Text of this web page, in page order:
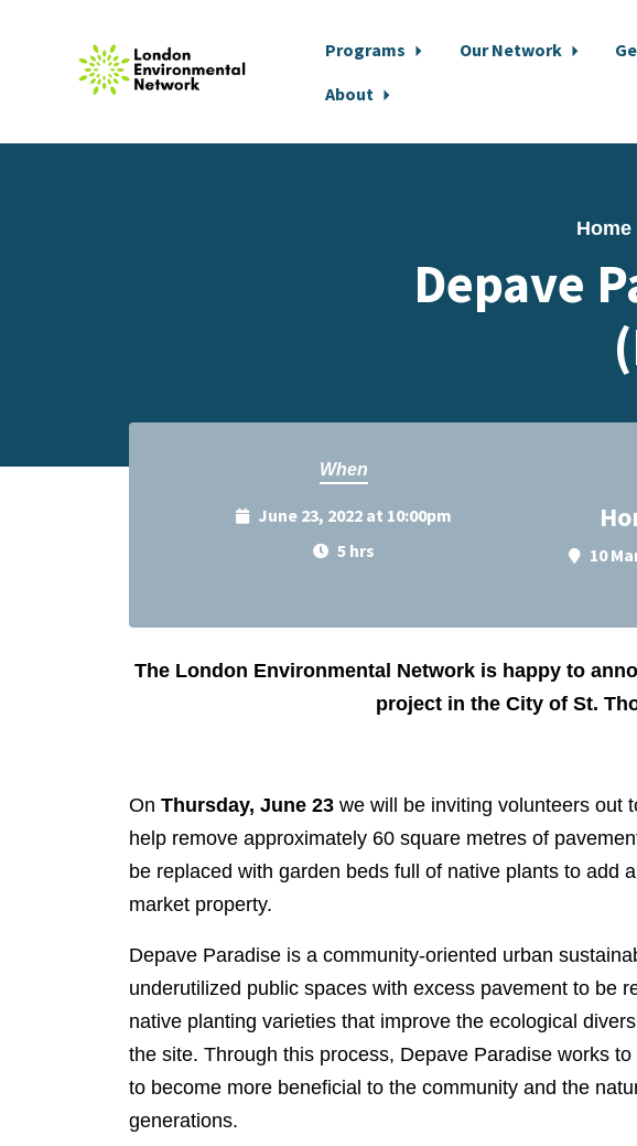
Programs Our Network
About
Home
Depave
When
June 23, 2022 at 10:00pm
5 hrs
10
The London Environmental Network is happy to
project in the City of St.
On Thursday, June 23 we will be inviting volunteers out
help remove approximately 60 square metres of
be replaced with garden beds full of native plants to add
market property.
Depave Paradise is a community-oriented urban
underutilized public spaces with excess pavement to be
native planting varieties that improve the ecological
the site. Through this process, Depave Paradise works
to become more beneficial to the community and the
generations.